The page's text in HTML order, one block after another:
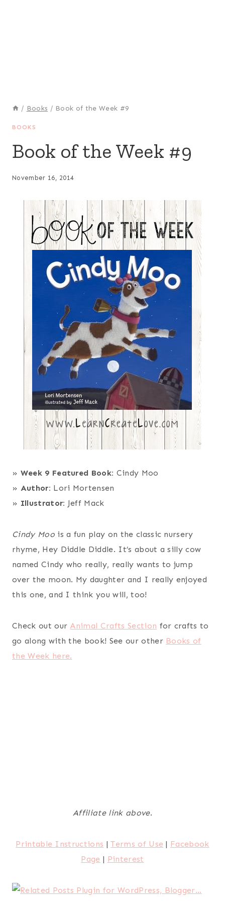
/ Books / Book of the Week #9
BOOKS
Book of the Week #9
November 16, 2014
» Week 9 Featured Book: Cindy Moo
» Author: Lori Mortensen
» Illustrator: Jeff Mack
Cindy Moois a fun play on the classic nursery
rhyme, Hey Diddle Diddle. It’s about a silly cow
named Cindy who really, really wants to jump
over the moon. My daughter and I really enjoyed
this one, and I think you will, too!
Check out our Animal Crafts Section for crafts to
go along with the book! See our other Books of
the Week here.
Affiliate link above.
Printable Instructions |Terms of Use | Facebook
Page | Pinterest